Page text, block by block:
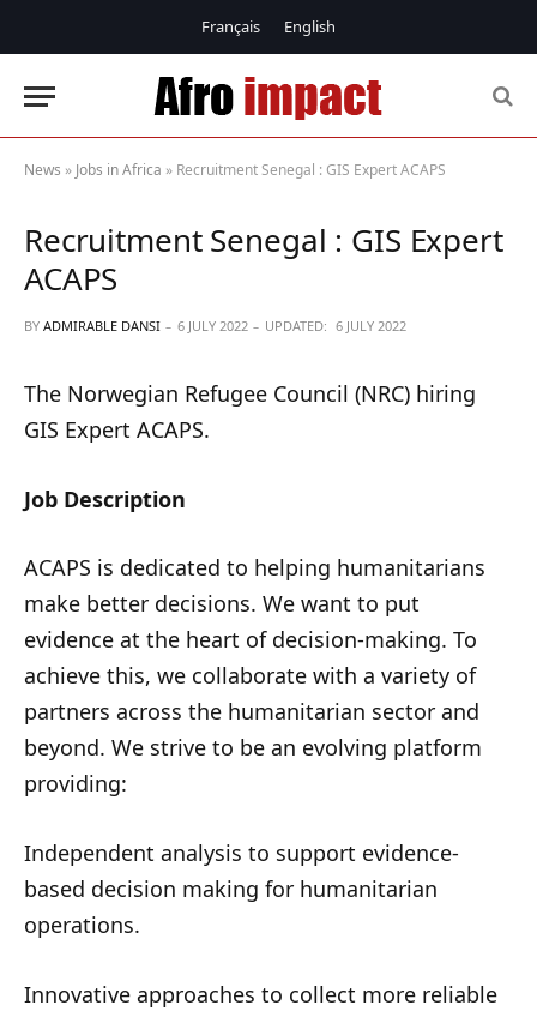
Français English
News » Jobs in Africa » Recruitment Senegal : GIS Expert ACAPS
Recruitment Senegal : GIS Expert
ACAPS
BY ADMIRABLE DANSI 6 JULY 2022 UPDATED: 6 JULY 2022
The Norwegian Refugee Council (NRC) hiring
GIS Expert ACAPS.
Job Description
ACAPS is dedicated to helping humanitarians
make better decisions. We want to put
evidence at the heart of decision-making. To
achieve this, we collaborate with a variety of
partners across the humanitarian sector and
beyond. We strive to be an evolving platform
providing:
Independent analysis to support evidence-
based decision making for humanitarian
operations.
Innovative approaches to collect more reliable